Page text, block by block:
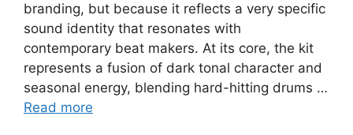
branding, but because it reflects a very specific
sound identity that resonates with
contemporary beat makers. At its core, the kit
represents a fusion of dark tonal character and
seasonal energy, blending hard-hitting drums …
Read more